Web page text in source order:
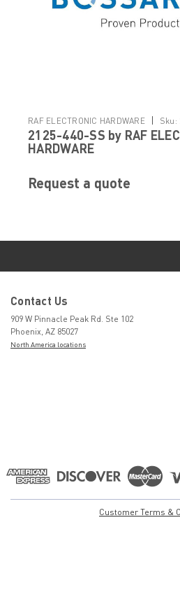
RAF ELECTRONIC HARDWARE | Sku:
SS
2125-440-SS by RAF
HARDWARE
Request a quote
Contact Us
909 W Pinnacle Peak Rd. Ste 102
Phoenix, AZ 85027
North America locations
Customer Terms &